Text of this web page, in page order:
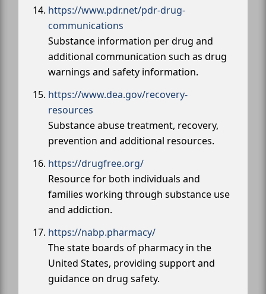
https://www.pdr.net/pdr-drug-
communications
Substance information per drug and
additional communication such as drug
warnings and safety information.
https://www.dea.gov/recovery-
resources
Substance abuse treatment, recovery,
prevention and additional resources.
https://drugfree.org/
Resource for both individuals and
families working through substance use
and addiction.
https://nabp.pharmacy/
The state boards of pharmacy in the
United States, providing support and
guidance on drug safety.